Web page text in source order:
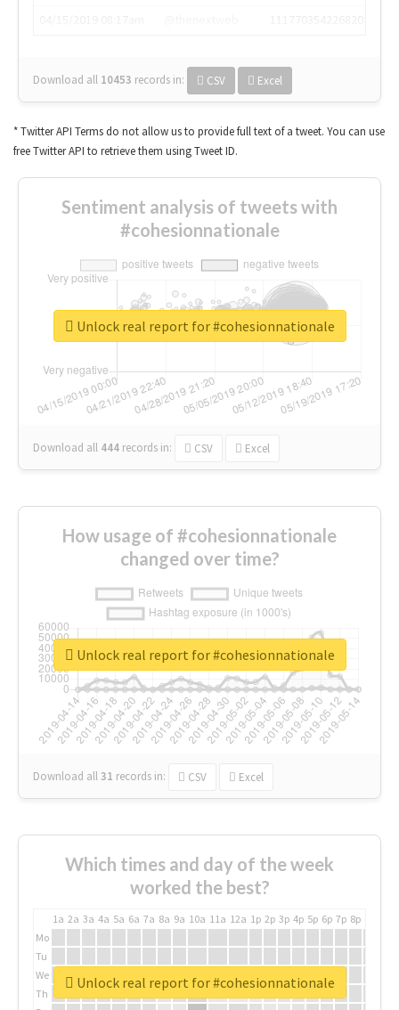
Download all 10453 records in: CSV Excel
* Twitter API Terms do not allow us to provide full text of a tweet. You can use
free Twitter API to retrieve them using Tweet ID.
Sentiment analysis of tweets with
#cohesionnationale
Download all 444 records in: CSV Excel
Unlock real report for #cohesionnationale
How usage of #cohesionnationale
changed over time?
Download all31 records in: CSV Excel
Unlock real report for #cohesionnationale
Which times and day of the week
worked the best?
1a 2a 3a 4a 5a 6a 7a 8a 9a 10a 11a 12a 1p 2p 3p 4p 5p 6p 7p 8p
Mo
Tu
We
Th
Unlock real report for #cohesionnationale